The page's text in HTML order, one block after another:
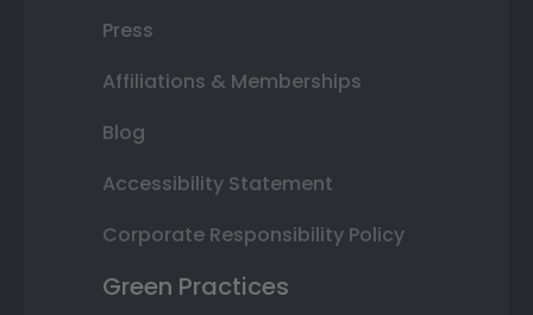
Press
Affiliations & Memberships
Blog
Accessibility Statement
Corporate Responsibility Policy
Green Practices